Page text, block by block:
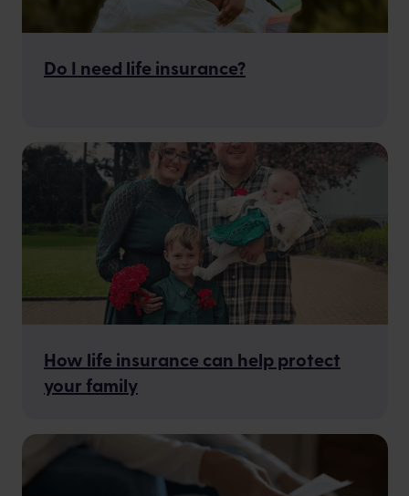
Do I need life insurance?
How life insurance can help protect
your family